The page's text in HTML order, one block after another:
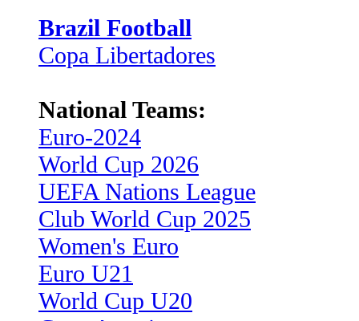
Brazil Football
Copa Libertadores
National Teams:
Euro-2024
World Cup 2026
UEFA Nations League
Club World Cup 2025
Women's Euro
Euro U21
World Cup U20